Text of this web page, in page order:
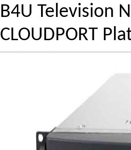
B4U Television
CLOUDPORT